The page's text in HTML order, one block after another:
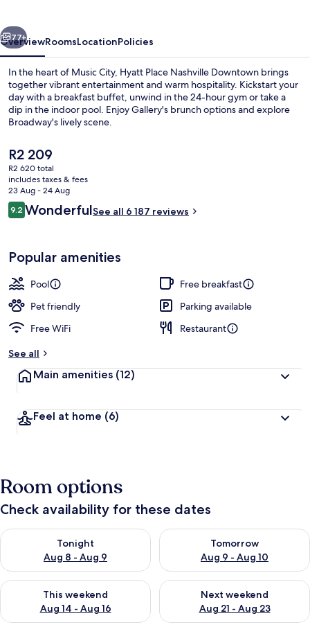
Next
77+
OverviewRoomsLocationPolicies
In the heart of Music City, Hyatt Place Nashville Downtown brings
together vibrant entertainment and warm hospitality. Kickstart your
day with a breakfast buffet, unwind in the 24-hour gym or take a
dip in the indoor pool. Enjoy Gallery's brunch options and explore
Broadway's lively scene.
The
current
price
is
R2 209
R2 209
R2 620 total
includes taxes & fees
23 Aug - 24 Aug
Reviews
9.29.2 out of 10
WonderfulSee all 6 187 reviews
Popular amenities
Pool
Free breakfast
Pet friendly
Parking available
Free WiFi
Restaurant
See all
Main amenities (12)
Feel at home (6)
Room options
Check availability for these dates
Tonight
Aug 8 - Aug 9
Check availability for tonight Aug 8 - Aug 9
Tomorrow
Aug 9 - Aug 10
Check availability for
This weekend
Aug 14 - Aug 16
Check availability for this weekend Aug 14 - Aug 16
Next weekend
Aug 21 - Aug 23
Check availability for next